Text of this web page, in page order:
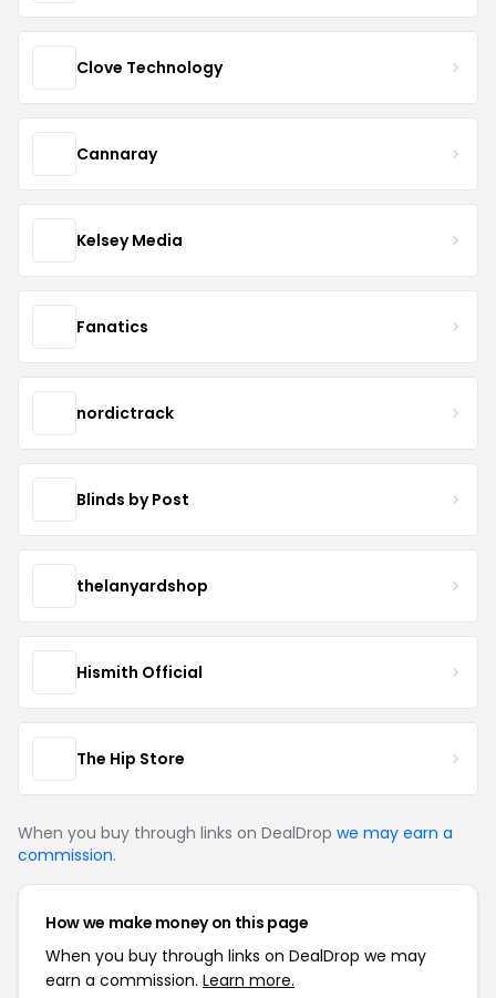
Clove Technology
Cannaray
Kelsey Media
Fanatics
nordictrack
Blinds by Post
thelanyardshop
Hismith Official
The Hip Store
When you buy through links on DealDrop we may earn a
commission.
How we make money on this page
When you buy through links on DealDrop we may
earn a commission. Learn more.